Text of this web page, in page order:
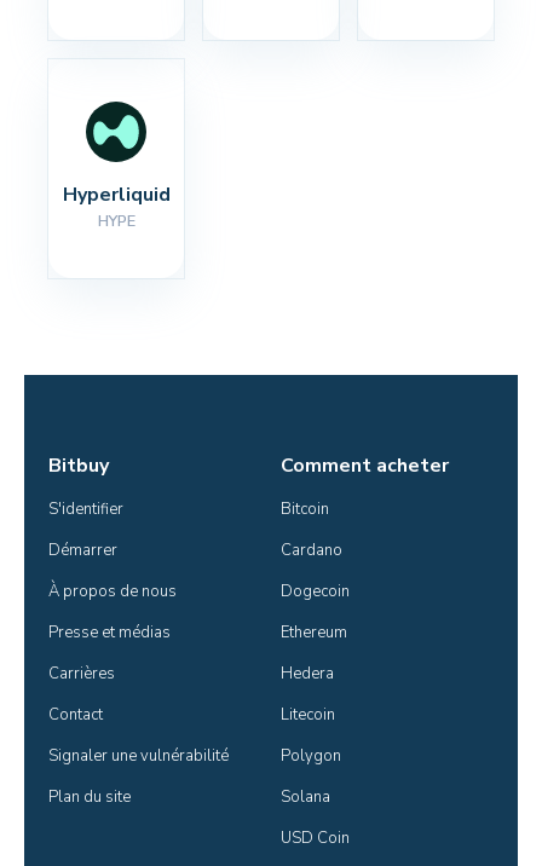
Hyperliquid
HYPE
Bitbuy
S'identifier
Démarrer
À propos de nous
Presse et médias
Carrières
Contact
Signaler une vulnérabilité
Plan du site
Comment acheter
Bitcoin
Cardano
Dogecoin
Ethereum
Hedera
Litecoin
Polygon
Solana
USD Coin